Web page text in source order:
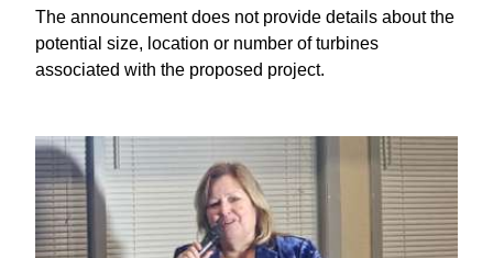
The announcement does not provide details about the
potential size, location or number of turbines
associated with the proposed project.